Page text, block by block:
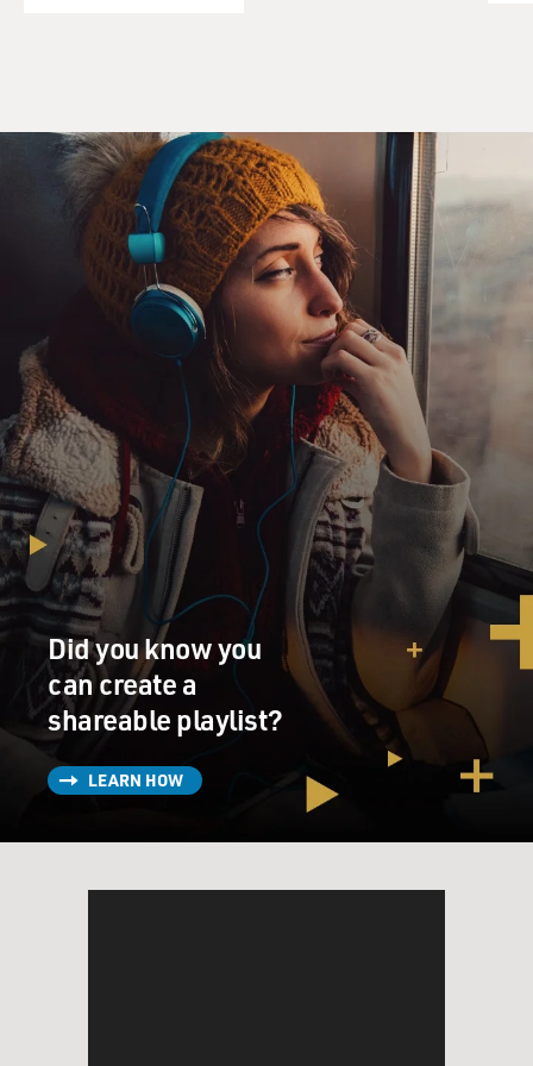
phase. What if they change their mind?
All of those things are excellent questions. And I've
heard them asked, and then I've heard a lot of people
not actually know how to address them, so they become
more statements rather than questions. Aren't they too
young to know? Maybe they will change their mind.
This could be a phase, and therefore, let's not move.
Let's not take action. Let's wait and see, wait and see.
I've watched children as young as 7, 8 years old fall into
despair because a parent might say, well, when you're
18, if you still feel this way. For a child that age, that's
their lifetime and then some.
MOSLEY: Well, I want to get into what you learned that
has helped you write this book. But first, I want to talk a
little bit about what we're seeing regarding young
children who can articulate that they are trans. I first
interviewed you in 2013, and that was during the height
of the debates about the bathrooms that transgender
children should be allowed to use in schools. And I
remember some of the big questions at the time were,
what is going on? Why are we seeing so many trans
more trans kids in the world. Can you explain your
Did you know you
can create a
shareable playlist?
LEARN HOW